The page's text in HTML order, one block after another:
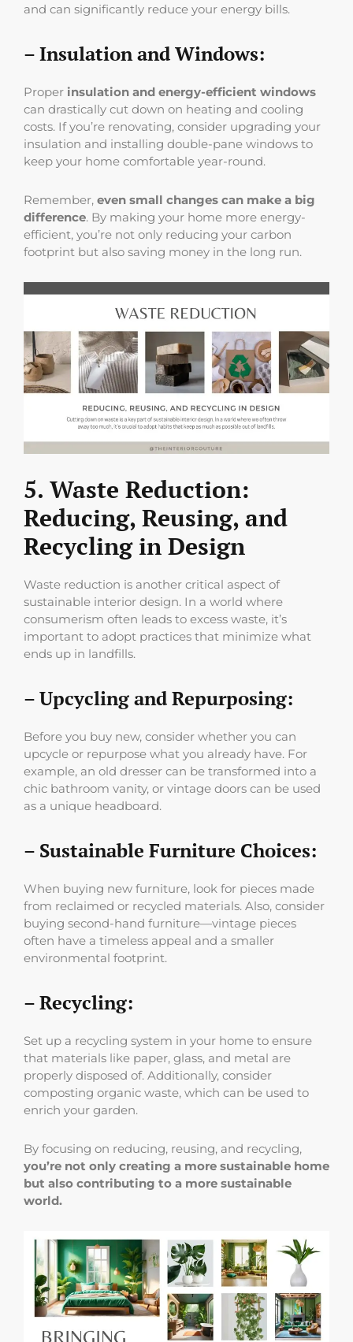
and can significantly reduce your energy bills.
– Insulation and Windows:
Proper insulation and energy-efficient windows
can drastically cut down on heating and cooling
costs. If you’re renovating, consider upgrading your
insulation and installing double-pane windows to
keep your home comfortable year-round.
Remember, even small changes can make a big
difference. By making your home more energy-
efficient, you’re not only reducing your carbon
footprint but also saving money in the long run.
5. Waste Reduction:
Reducing, Reusing, and
Recycling in Design
Waste reduction is another critical aspect of
sustainable interior design. In a world where
consumerism often leads to excess waste, it’s
important to adopt practices that minimize what
ends up in landfills.
– Upcycling and Repurposing:
Before you buy new, consider whether you can
upcycle or repurpose what you already have. For
example, an old dresser can be transformed into a
chic bathroom vanity, or vintage doors can be used
as a unique headboard.
– Sustainable Furniture Choices:
When buying new furniture, look for pieces made
from reclaimed or recycled materials. Also, consider
buying second-hand furniture—vintage pieces
often have a timeless appeal and a smaller
environmental footprint.
– Recycling:
Set up a recycling system in your home to ensure
that materials like paper, glass, and metal are
properly disposed of. Additionally, consider
composting organic waste, which can be used to
enrich your garden.
By focusing on reducing, reusing, and recycling,
you’re not only creating a more sustainable home
but also contributing to a more sustainable
world.